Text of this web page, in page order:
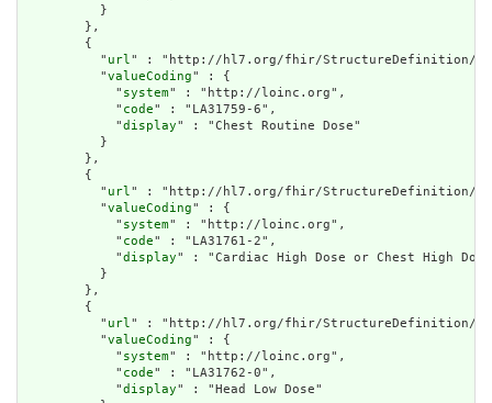
          }
        },
        {
          "
url" : "http://hl7.org/fhir/StructureDefinition/cqf-
          "
valueCoding" : {
            "
system" : "http://loinc.org",
            "
code" : "LA31759-6",
            "
display" : "Chest Routine Dose"
          }
        },
        {
          "
url" : "http://hl7.org/fhir/StructureDefinition/cqf-
          "
valueCoding" : {
            "
system" : "http://loinc.org",
            "
code" : "LA31761-2",
            "
display" : "Cardiac High Dose or Chest High
          }
        },
        {
          "
url" : "http://hl7.org/fhir/StructureDefinition/cqf-
          "
valueCoding" : {
            "
system" : "http://loinc.org",
            "
code" : "LA31762-0",
            "
display" : "Head Low Dose"